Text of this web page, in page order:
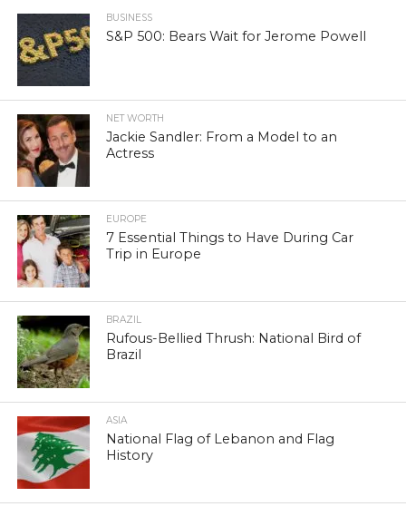
BUSINESS
S&P 500: Bears Wait for Jerome Powell
NET WORTH
Jackie Sandler: From a Model to an
Actress
EUROPE
7 Essential Things to Have During Car
Trip in Europe
BRAZIL
Rufous-Bellied Thrush: National Bird of
Brazil
ASIA
National Flag of Lebanon and Flag
History